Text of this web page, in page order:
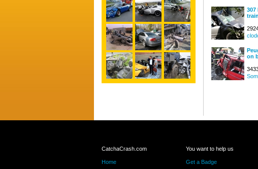
307
train
on
CatchaCrash.com
Home
You want to help us
Get a Badge